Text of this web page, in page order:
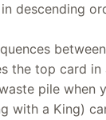
descending
the top card
pile when
with a King)